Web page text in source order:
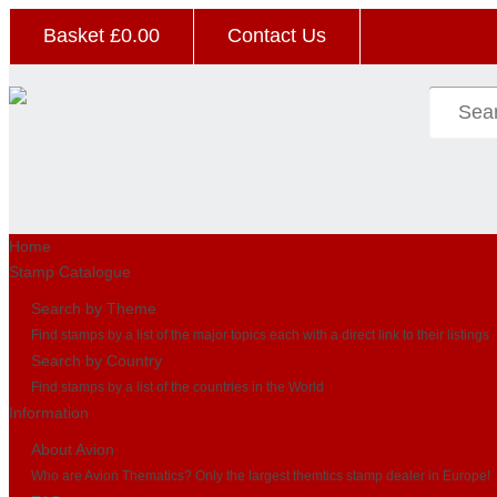
Basket £0.00 Contact Us
Home
Stamp Catalogue
Search by Theme
Find stamps by a list of the major topics each with a direct link to their listings
Search by Country
Find stamps by a list of the countries in the World
Information
About Avion
Who are Avion Thematics? Only the largest themtics stamp dealer in Europe!